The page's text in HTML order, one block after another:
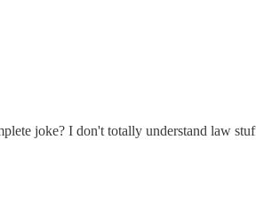
joke? I don't totally understand law